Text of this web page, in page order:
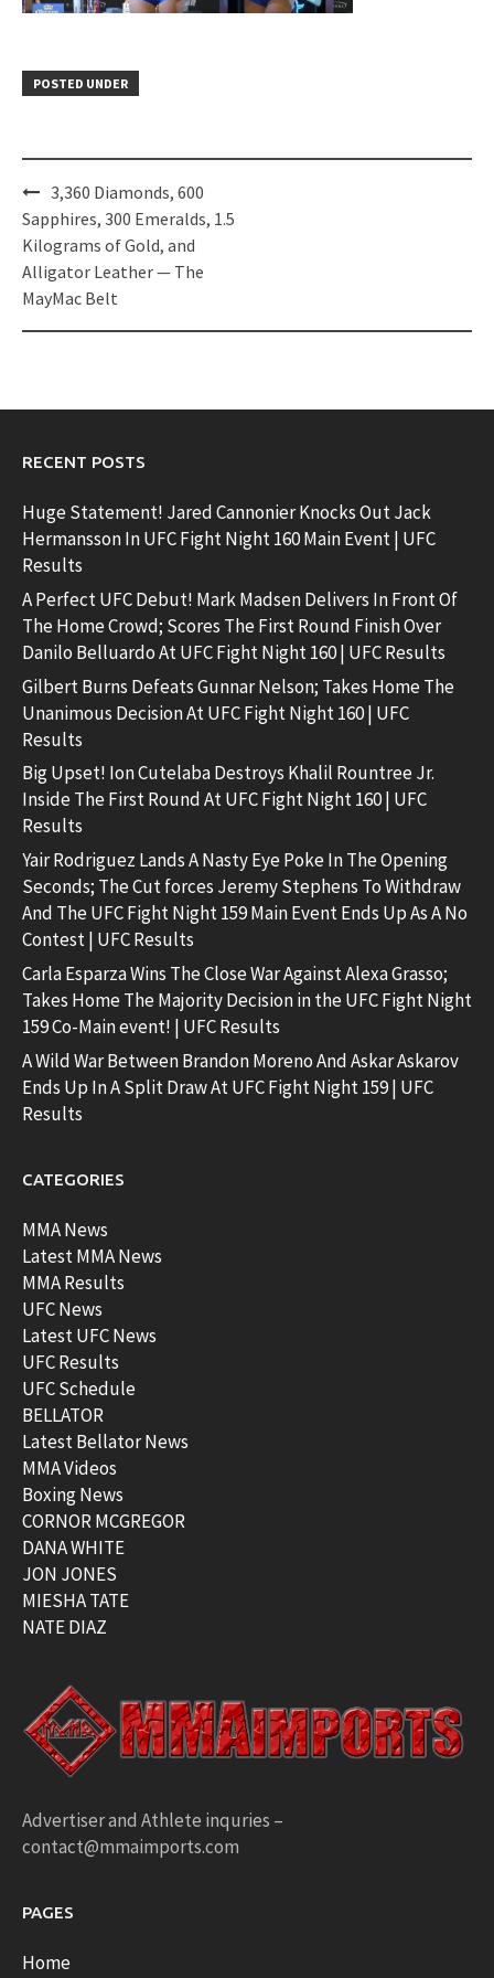
POSTED UNDER
Post
navigation
3,360 Diamonds, 600
Sapphires, 300 Emeralds, 1.5
Kilograms of Gold, and
Alligator Leather — The
MayMac Belt
RECENT POSTS
Huge Statement! Jared Cannonier Knocks Out Jack
Hermansson In UFC Fight Night 160 Main Event | UFC
Results
A Perfect UFC Debut! Mark Madsen Delivers In Front Of
The Home Crowd; Scores The First Round Finish Over
Danilo Belluardo At UFC Fight Night 160 | UFC Results
Gilbert Burns Defeats Gunnar Nelson; Takes Home The
Unanimous Decision At UFC Fight Night 160 | UFC
Results
Big Upset! Ion Cutelaba Destroys Khalil Rountree Jr.
Inside The First Round At UFC Fight Night 160 | UFC
Results
Yair Rodriguez Lands A Nasty Eye Poke In The Opening
Seconds; The Cut forces Jeremy Stephens To Withdraw
And The UFC Fight Night 159 Main Event Ends Up As A No
Contest | UFC Results
Carla Esparza Wins The Close War Against Alexa Grasso;
Takes Home The Majority Decision in the UFC Fight Night
159 Co-Main event! | UFC Results
A Wild War Between Brandon Moreno And Askar Askarov
Ends Up In A Split Draw At UFC Fight Night 159 | UFC
Results
CATEGORIES
MMA News
Latest MMA News
MMA Results
UFC News
Latest UFC News
UFC Results
UFC Schedule
BELLATOR
Latest Bellator News
MMA Videos
Boxing News
CORNOR MCGREGOR
DANA WHITE
JON JONES
MIESHA TATE
NATE DIAZ
Advertiser and Athlete inquries –
contact@mmaimports.com
PAGES
Home